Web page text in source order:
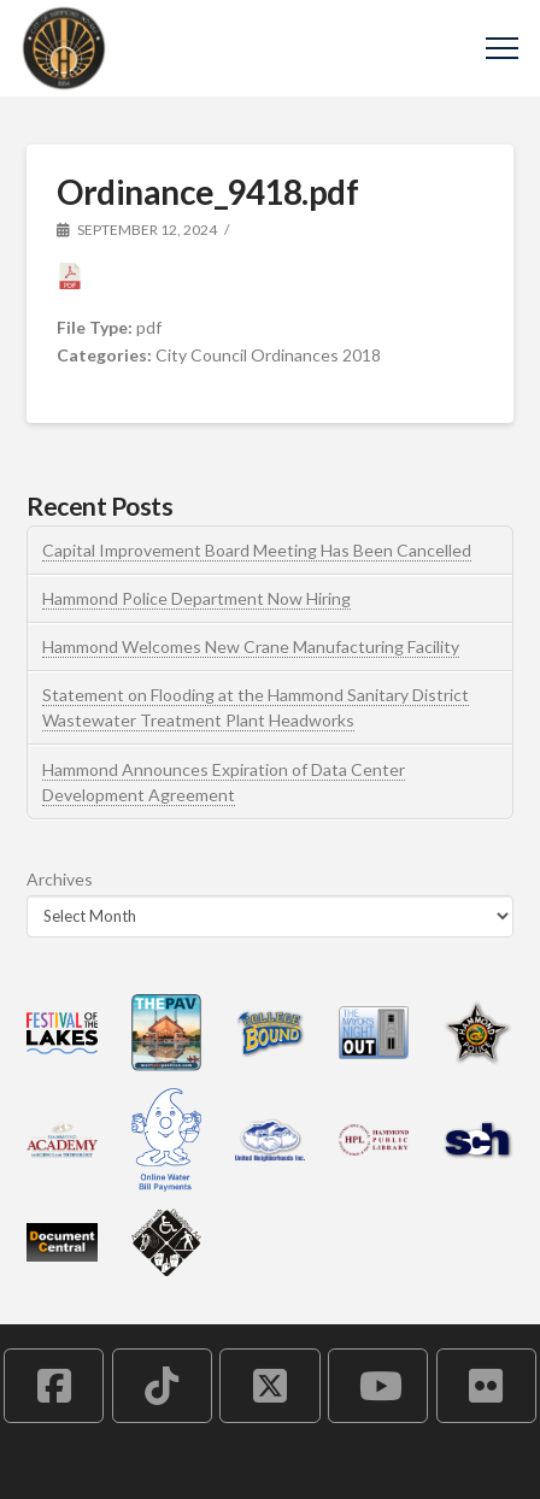
Ordinance_9418.pdf
SEPTEMBER 12, 2024
File Type:pdf
Categories:City Council Ordinances 2018
Recent Posts
Capital Improvement Board Meeting Has Been Cancelled
Hammond Police Department Now Hiring
Hammond Welcomes New Crane Manufacturing Facility
Statement on Flooding at the Hammond Sanitary District
Wastewater Treatment Plant Headworks
Hammond Announces Expiration of Data Center
Development Agreement
Archives